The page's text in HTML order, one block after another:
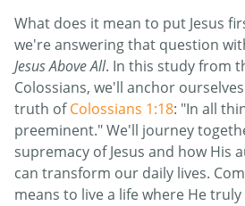
What does it mean to put Jesus
we're answering that question
Jesus Above All. In this study from
Colossians, we'll anchor
truth ofColossians 1:18: "In all
preeminent." We'll journey
supremacy of Jesus and how His
can transform our daily lives.
means to live a life where He truly